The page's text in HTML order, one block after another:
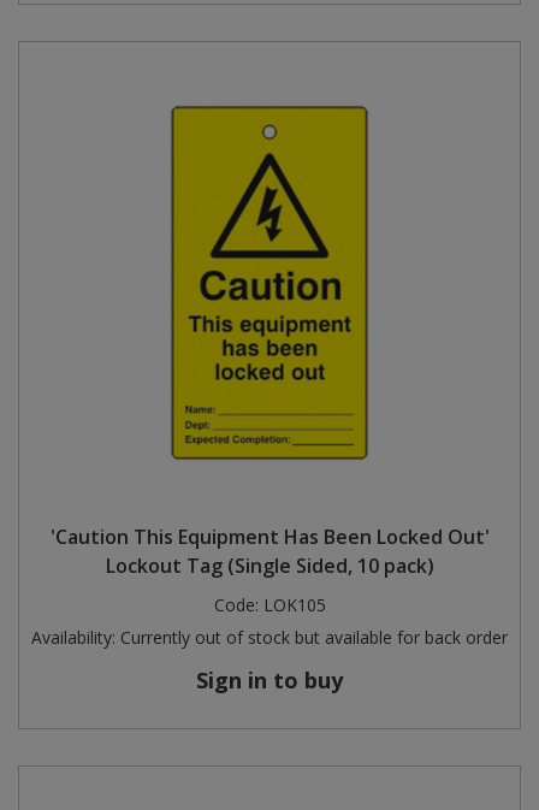
'Caution This Equipment Has Been Locked Out'
Lockout Tag (Single Sided, 10 pack)
Code: LOK105
Availability: Currently out of stock but available for back order
Sign in to buy